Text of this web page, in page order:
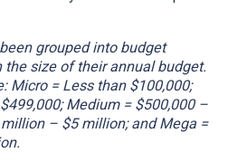
grouped into budget
the size of their annual budget.
Micro = Less than $100,000;
Medium = $500,000 –
– $5 million; and Mega =